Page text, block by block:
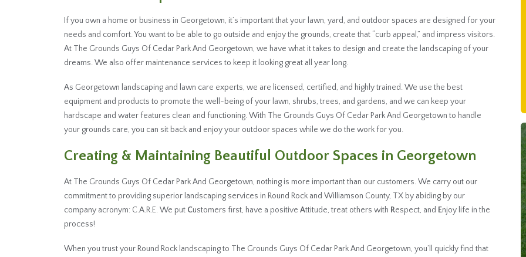
If you own a home or business in Georgetown, it’s important that your lawn, yard, and outdoor spaces are designed for your
needs and comfort. You want to be able to go outside and enjoy the grounds, create that “curb appeal,” and impress visitors.
At The Grounds Guys Of Cedar Park And Georgetown, we have what it takes to design and create the landscaping of your
dreams. We also offer maintenance services to keep it looking great all year long.
As Georgetown landscaping and lawn care experts, we are licensed, certified, and highly trained. We use the best
equipment and products to promote the well-being of your lawn, shrubs, trees, and gardens, and we can keep your
hardscape and water features clean and functioning. With The Grounds Guys Of Cedar Park And Georgetown to handle
your grounds care, you can sit back and enjoy your outdoor spaces while we do the work for you.
Creating & Maintaining Beautiful Outdoor Spaces in Georgetown
At The Grounds Guys Of Cedar Park And Georgetown, nothing is more important than our customers. We carry out our
commitment to providing superior landscaping services in Round Rock and Williamson County, TX by abiding by our
company acronym: C.A.R.E. We put Customers first, have a positive Attitude, treat others with Respect, and Enjoy life in the
process!
When you trust your Round Rock landscaping to The Grounds Guys Of Cedar Park And Georgetown, you’ll quickly find that